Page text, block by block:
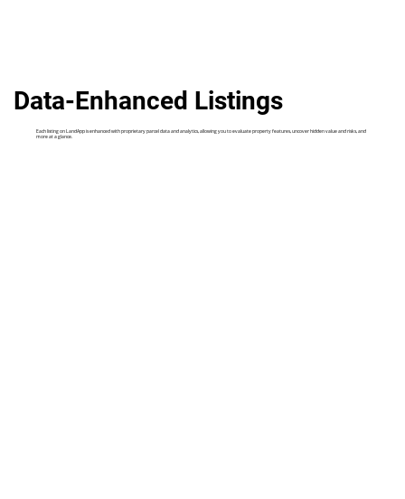
Data-Enhanced Listings
Each listing on LandApp is enhanced with proprietary parcel data and analytics, allowing you to evaluate property features, uncover hidden value and risks, and
more at a glance.